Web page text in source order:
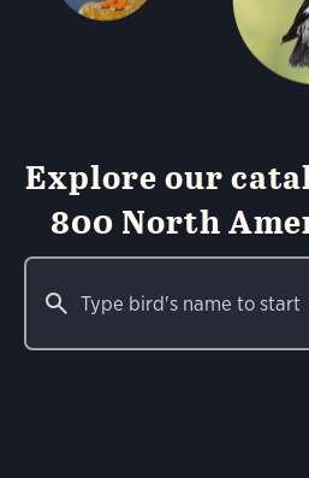
Explore our
800 North